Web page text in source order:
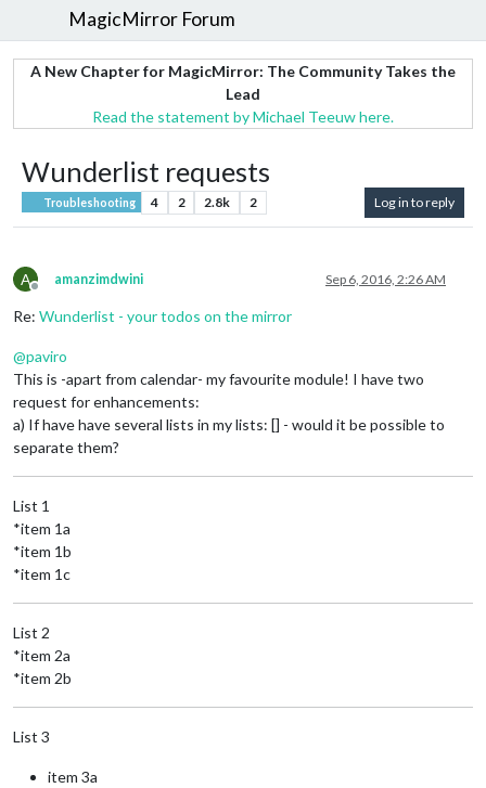
MagicMirror Forum
A New Chapter for MagicMirror: The Community Takes the
Lead
Read the statement by Michael Teeuw here.
Wunderlist requests
Troubleshooting 4 2 2.8k 2 Log in to reply
A
Offline
amanzimdwini Sep 6, 2016, 2:26 AM
Re: Wunderlist - your todos on the mirror
@paviro
This is -apart from calendar- my favourite module! I have two
request for enhancements:
a) If have have several lists in my lists: [] - would it be possible to
separate them?
List 1
*item 1a
*item 1b
*item 1c
List 2
*item 2a
*item 2b
List 3
item 3a